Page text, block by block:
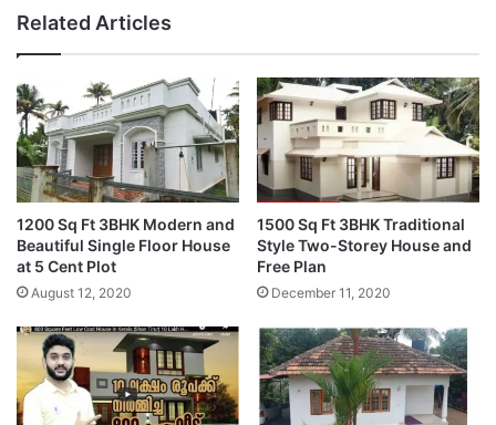
Related Articles
1200 Sq Ft 3BHK Modern and
Beautiful Single Floor House
at 5 Cent Plot
August 12, 2020
1500 Sq Ft 3BHK Traditional
Style Two-Storey House and
Free Plan
December 11, 2020